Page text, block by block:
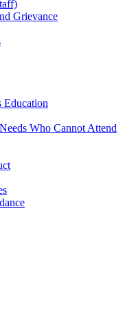
Grievance
Education
Who Cannot Attend